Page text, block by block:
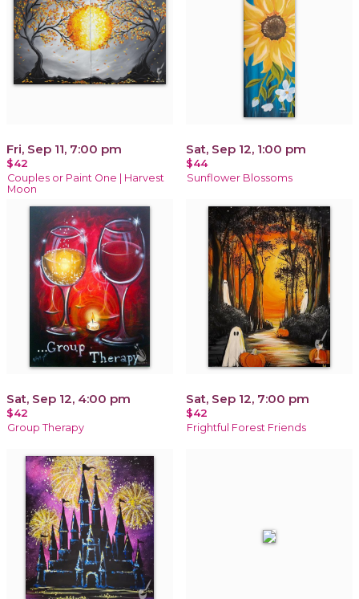
Fri, Sep 11, 7:00 pm
$42
Couples or Paint One | Harvest
Moon
Sat, Sep 12, 1:00 pm
$44
Sunflower Blossoms
Sat, Sep 12, 4:00 pm
$42
Group Therapy
Sat, Sep 12, 7:00 pm
$42
Frightful Forest Friends